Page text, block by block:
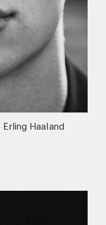
Erling Haaland